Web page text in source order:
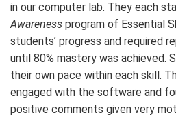
in our computer lab. They each
Awareness program of Essential
students’ progress and required
until 80% mastery was achieved.
their own pace within each skill.
engaged with the software and
positive comments given very